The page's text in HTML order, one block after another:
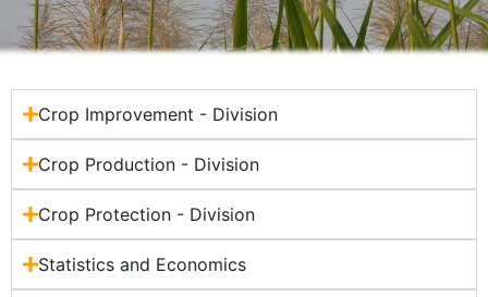
Crop Improvement - Division
Crop Production - Division
Crop Protection - Division
Statistics and Economics